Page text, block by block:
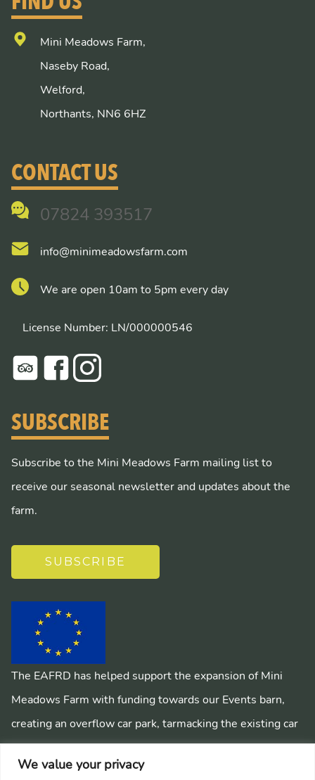
We value your privacy
Mini Meadows Farm,
Naseby Road,
Welford,
Northants, NN6 6HZ
CONTACT US
07824 393517
info@minimeadowsfarm.com
We are open 10am to 5pm every day
License Number: LN/000000546
SUBSCRIBE
Subscribe to the Mini Meadows Farm mailing list to
receive our seasonal newsletter and updates about the
farm.
SUBSCRIBE
The EAFRD has helped support the expansion of Mini
Meadows Farm with funding towards our Events barn,
creating an overflow car park, tarmacking the existing car
park, installing a mains sewage system and creating
pathways around the farm.